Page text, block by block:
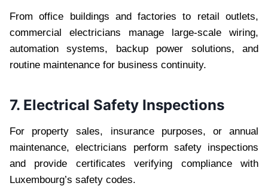
From office buildings and factories to retail outlets,
commercial electricians manage large-scale wiring,
automation systems, backup power solutions, and
routine maintenance for business continuity.
7. Electrical Safety Inspections
For property sales, insurance purposes, or annual
maintenance, electricians perform safety inspections
and provide certificates verifying compliance with
Luxembourg’s safety codes.